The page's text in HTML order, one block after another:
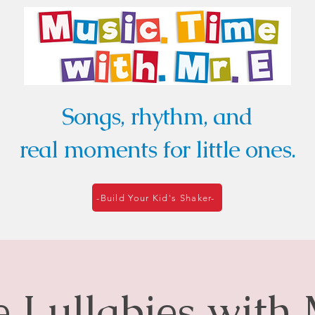
Songs, rhythm, and
real moments for little ones.
-Build Your Kid's Shaker-